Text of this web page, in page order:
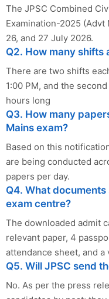
The JPSC Combined
Examination-2025 (Advt
26, and 27 July 2026.
Q2. How many shifts
There are two shifts
1:00 PM, and the
hours long
Q3. How many
Mains exam?
Based on this
are being conducted
papers per day.
Q4. What
exam centre?
The downloaded admit
relevant paper, 4
attendance sheet, and a
Q5. Will JPSC send
No. As per the press